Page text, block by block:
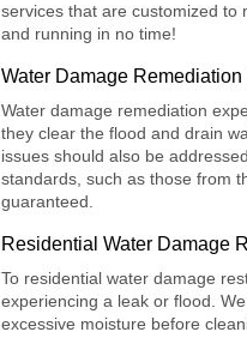
services that are customized to
and running in no time!
Water Damage
Water damage remediation
they clear the flood and drain
issues should also be
standards, such as those from
guaranteed.
Residential Water Damage
To residential water damage
experiencing a leak or flood.
excessive moisture before